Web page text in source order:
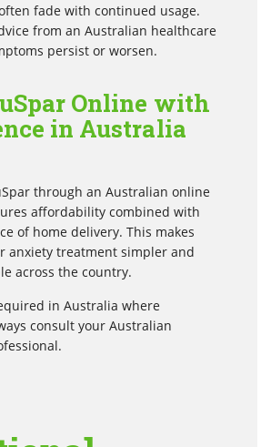
fade with continued usage.
from an Australian healthcare
persist or worsen.
Online with
in Australia
through an Australian online
affordability combined with
of home delivery. This makes
anxiety treatment simpler and
across the country.
in Australia where
consult your Australian